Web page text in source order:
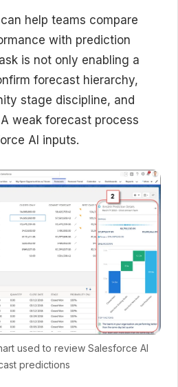
help teams compare
with prediction
is not only enabling a
forecast hierarchy,
stage discipline, and
weak forecast process
AI inputs.
used to review Salesforce AI
predictions